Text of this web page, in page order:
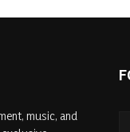
music, and